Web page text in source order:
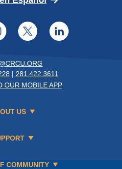
Twitter
| 281.422.3611
OUR MOBILE APP
US
COMMUNITY